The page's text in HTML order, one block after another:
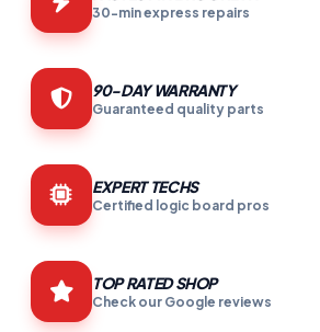
30-min express repairs
90-DAY WARRANTY
Guaranteed quality parts
EXPERT TECHS
Certified logic board pros
TOP RATED SHOP
Check our Google reviews